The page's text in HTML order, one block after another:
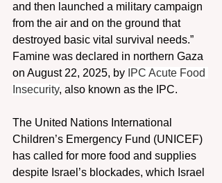
and then launched a military campaign
from the air and on the ground that
destroyed basic vital survival needs.”
Famine was declared in northern Gaza
on August 22, 2025, by IPC Acute Food
Insecurity, also known as the IPC.
The United Nations International
Children’s Emergency Fund (UNICEF)
has called for more food and supplies
despite Israel’s blockades, which Israel